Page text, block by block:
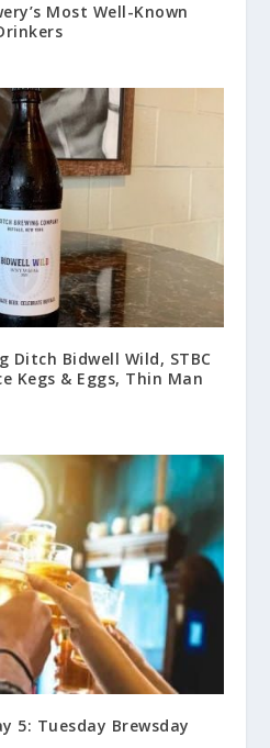
Most Well-Known
Ditch Bidwell Wild, STBC
Kegs & Eggs, Thin Man
5: Tuesday Brewsday